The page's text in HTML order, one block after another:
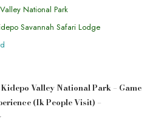
National Park
Savannah Safari Lodge
Valley National Park – Game
(Ik People Visit) –